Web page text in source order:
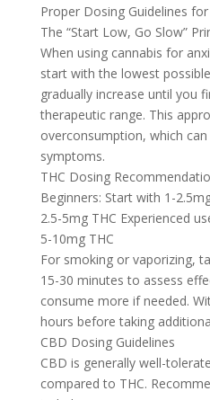
Proper Dosing Guidelines
The “Start Low, Go Slow”
When using cannabis for
start with the lowest
gradually increase until you
therapeutic range. This
overconsumption, which
symptoms.
THC Dosing
Beginners: Start with 1-
2.5-5mg THC Experienced
5-10mg THC
For smoking or vaporizing,
15-30 minutes to assess
consume more if needed.
hours before taking
CBD Dosing Guidelines
CBD is generally well-
compared to THC.